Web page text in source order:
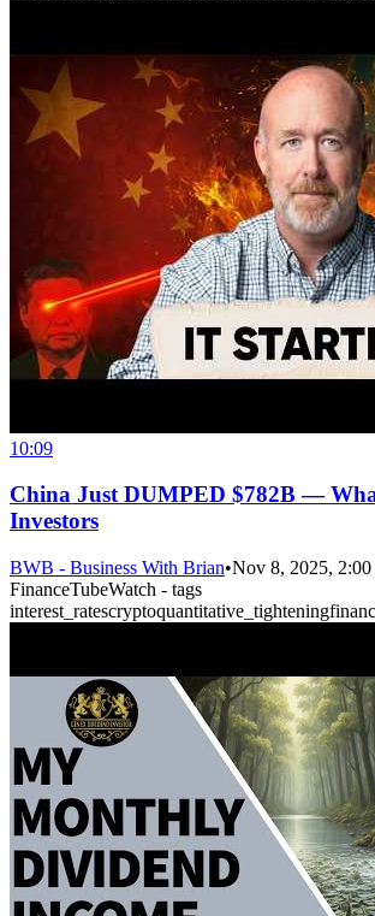
10:09
China Just DUMPED $782B —
Investors
BWB - Business With Brian•Nov 8, 2025,
FinanceTubeWatch - tags
interest_ratescryptoquantitative_tightening